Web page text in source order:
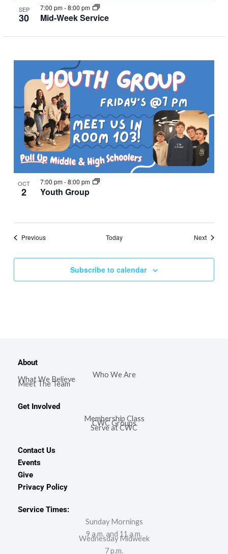
SEP
30 Mid-Week Service
7:00 pm-8:00 pm
OCT
2 Youth Group
7:00 pm-8:00 pm
PreviousEvents Today NextEvents
Subscribe to calendar
About
Who We Are
What We Believe
Meet The Team
Get Involved
Membership Class
CWC Groups
Serve at CWC
Contact Us
Events
Give
Privacy Policy
Service Times:
Sunday Mornings
9 a.m. and 11 a.m.
Wednesday Midweek
7 p.m.